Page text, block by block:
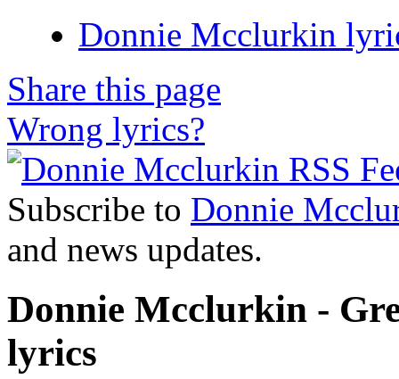
Donnie Mcclurkin
Share this page
Wrong lyrics?
Subscribe to Donnie
and news updates.
Donnie Mcclurkin -
lyrics